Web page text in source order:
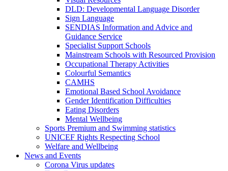
DLD: Developmental Language Disorder
Sign Language
SENDIAS Information and Advice and
Guidance Service
Specialist Support Schools
Mainstream Schools with Resourced Provision
Occupational Therapy Activities
Colourful Semantics
CAMHS
Emotional Based School Avoidance
Gender Identification Difficulties
Eating Disorders
Mental Wellbeing
Sports Premium and Swimming statistics
UNICEF Rights Respecting School
Welfare and Wellbeing
News and Events
Corona Virus updates